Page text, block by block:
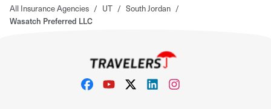
All Insurance Agencies / UT / South Jordan /
Wasatch Preferred LLC